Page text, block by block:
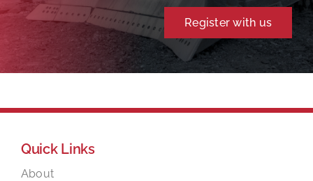
Register with us
Quick Links
About